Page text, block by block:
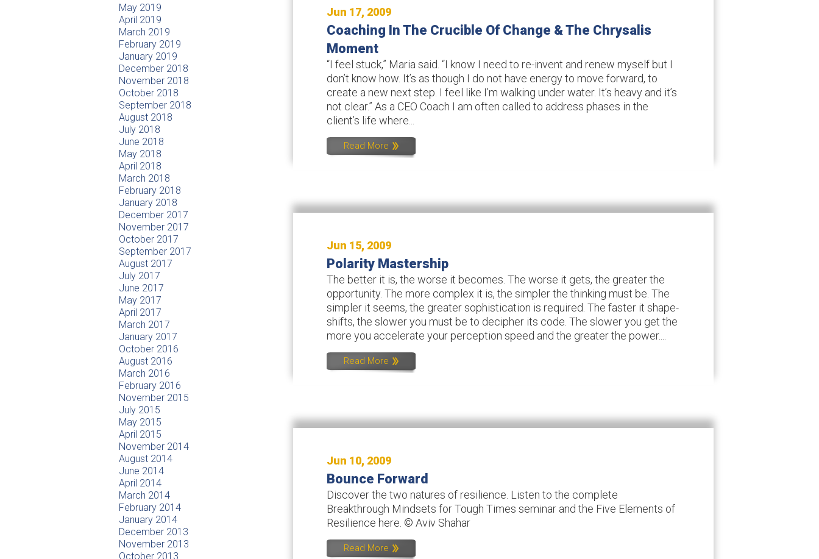
Jun 17, 2009
Coaching In The Crucible Of Change & The Chrysalis
Moment
“I feel stuck,” Maria said. “I know I need to re-invent and renew myself but I
don’t know how. It’s as though I do not have energy to move forward, to
create a new next step. I feel like I’m walking under water. It’s heavy and it’s
not clear.” As a CEO Coach I am often called to address phases in the
client’s life where...
Read More
Jun 15, 2009
Polarity Mastership
The better it is, the worse it becomes. The worse it gets, the greater the
opportunity. The more complex it is, the simpler the thinking must be. The
simpler it seems, the greater sophistication is required. The faster it shape-
shifts, the slower you must be to decipher its code. The slower you get the
more you accelerate your perception speed and the greater the power....
Read More
Jun 10, 2009
Bounce Forward
Discover the two natures of resilience. Listen to the complete
Breakthrough Mindsets for Tough Times seminar and the Five Elements of
Resilience here. © Aviv Shahar
Read More
May 2019
April 2019
March 2019
February 2019
January 2019
December 2018
November 2018
October 2018
September 2018
August 2018
July 2018
June 2018
May 2018
April 2018
March 2018
February 2018
January 2018
December 2017
November 2017
October 2017
September 2017
August 2017
July 2017
June 2017
May 2017
April 2017
March 2017
January 2017
October 2016
August 2016
March 2016
February 2016
November 2015
July 2015
May 2015
April 2015
November 2014
August 2014
June 2014
April 2014
March 2014
February 2014
January 2014
December 2013
November 2013
October 2013